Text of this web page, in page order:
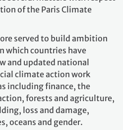
of the Paris Climate
served to build ambition
which countries have
and updated national
climate action work
including finance, the
forests and agriculture,
loss and damage,
oceans and gender.